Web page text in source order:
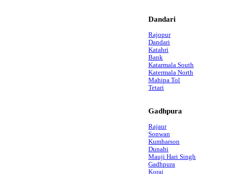
Dandari
Rajopur
Dandari
Katahri
Bank
Katarmala South
Katermala North
Mahipa Tol
Tetari
Gadhpura
Rajaur
Sonwan
Kumharson
Dunahi
Mauji Hari Singh
Gadhpura
Korai